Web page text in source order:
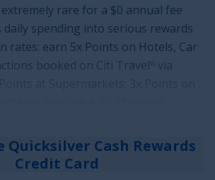
extremely rare for a $0 annual fee
daily spending into serious rewards
rates: earn 5x Points on Hotels, Car
booked on Citi Travel via
in an eligible Self-Select Category of
at Restaurants ; and 1x Point on
Quicksilver Cash Rewards
Credit Card